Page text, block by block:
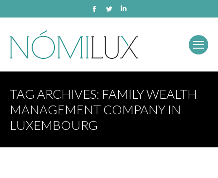
Facebook
Twitter
TAG ARCHIVES: FAMILY WEALTH
MANAGEMENT COMPANY IN
LUXEMBOURG